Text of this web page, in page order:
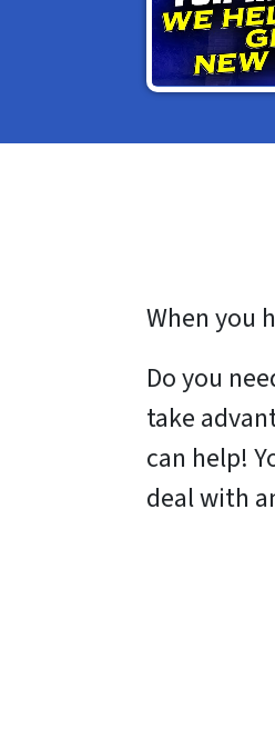
When you
Do you
take
can help!
deal with